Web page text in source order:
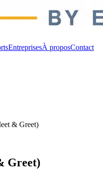
EntreprisesÀ proposContact
& Greet)
Greet)